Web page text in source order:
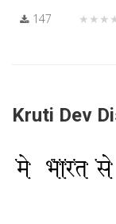
147
Kruti Dev